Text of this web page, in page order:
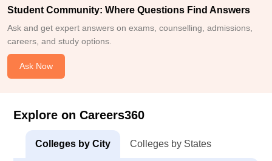
Student Community: Where Questions Find Answers
Ask and get expert answers on exams, counselling, admissions,
careers, and study options.
Ask Now
Explore on Careers360
Colleges by City Colleges by States